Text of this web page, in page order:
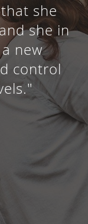
she
she in
new
control